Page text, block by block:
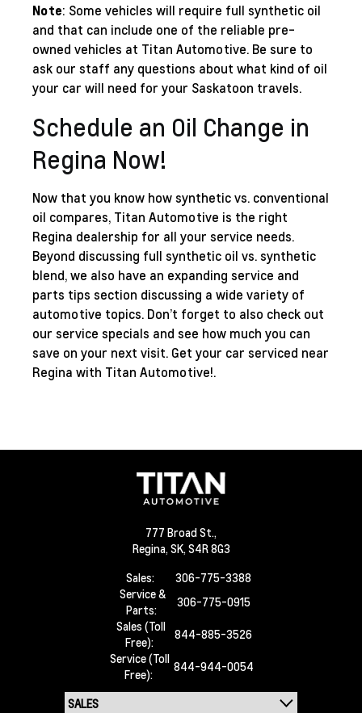
Note: Some vehicles will require full synthetic oil
and that can include one of the reliable pre-
owned vehicles at Titan Automotive. Be sure to
ask our staff any questions about what kind of oil
your car will need for your Saskatoon travels.
Schedule an Oil Change in
Regina Now!
Now that you know how synthetic vs. conventional
oil compares, Titan Automotive is the right
Regina dealership for all your service needs.
Beyond discussing full synthetic oil vs. synthetic
blend, we also have an expanding service and
parts tips section discussing a wide variety of
automotive topics. Don’t forget to also check out
our service specials and see how much you can
save on your next visit. Get your car serviced near
Regina with Titan Automotive!.
777 Broad St.,
Regina, SK, S4R 8G3
Sales:
306-775-3388
Service &
Parts:
306-775-0915
Sales (Toll
Free):
844-885-3526
Service (Toll
Free):
844-944-0054